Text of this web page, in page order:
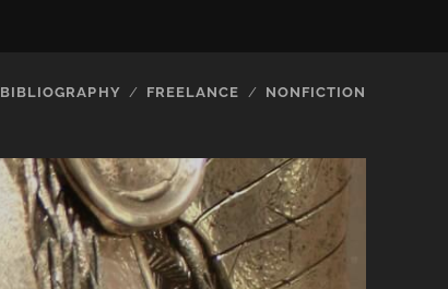
BIBLIOGRAPHY FREELANCE NONFICTION